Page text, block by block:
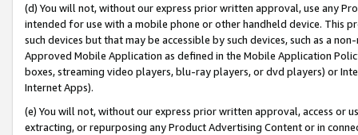
(d) You will not, without our express prior written approval, use any
intended for use with a mobile phone or other handheld device. This
such devices but that may be accessible by such devices, such as a
Approved Mobile Application as defined in the Mobile Application
boxes, streaming video players, blu-ray players, or dvd players) or
Internet Apps).
(e) You will not, without our express prior written approval, access or
extracting, or repurposing any Product Advertising Content or in